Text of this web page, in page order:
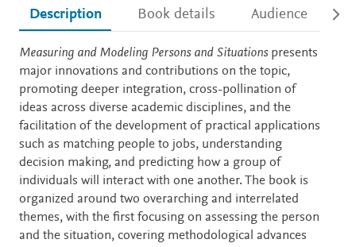
Description Book details Audience
Description
Measuring and Modeling Persons and Situationspresents
major innovations and contributions on the topic,
promoting deeper integration, cross-pollination of
ideas across diverse academic disciplines, and the
facilitation of the development of practical applications
such as matching people to jobs, understanding
decision making, and predicting how a group of
individuals will interact with one another. The book is
organized around two overarching and interrelated
themes, with the first focusing on assessing the person
and the situation, covering methodological advances